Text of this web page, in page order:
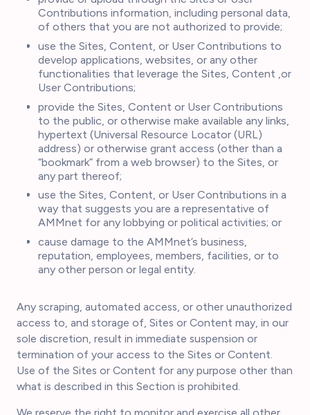
Contributions information, including personal data,
of others that you are not authorized to provide;
use the Sites, Content, or User Contributions to
develop applications, websites, or any other
functionalities that leverage the Sites, Content ,or
User Contributions;
provide the Sites, Content or User Contributions
to the public, or otherwise make available any links,
hypertext (Universal Resource Locator (URL)
address) or otherwise grant access (other than a
“bookmark” from a web browser) to the Sites, or
any part thereof;
use the Sites, Content, or User Contributions in a
way that suggests you are a representative of
AMMnet for any lobbying or political activities; or
cause damage to the AMMnet’s business,
reputation, employees, members, facilities, or to
any other person or legal entity.
Any scraping, automated access, or other unauthorized
access to, and storage of, Sites or Content may, in our
sole discretion, result in immediate suspension or
termination of your access to the Sites or Content.
Use of the Sites or Content for any purpose other than
what is described in this Section is prohibited.